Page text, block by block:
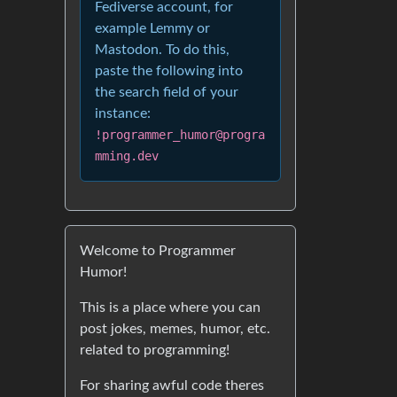
Fediverse account, for
example Lemmy or
Mastodon. To do this,
paste the following into
the search field of your
instance:
!programmer_humor@progra
mming.dev
Welcome to Programmer
Humor!
This is a place where you can
post jokes, memes, humor, etc.
related to programming!
For sharing awful code theres